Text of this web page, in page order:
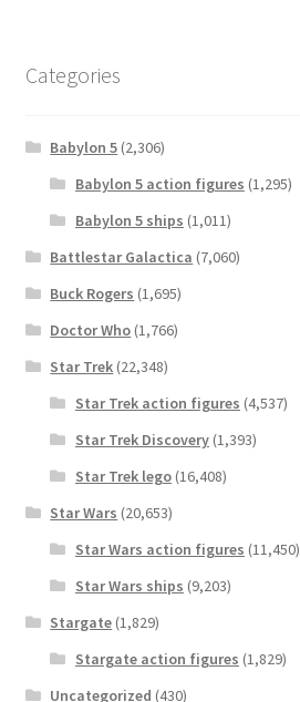
Categories
Babylon 5 (2,306)
Babylon 5 action figures (1,295)
Babylon 5 ships (1,011)
Battlestar Galactica (7,060)
Buck Rogers (1,695)
Doctor Who (1,766)
Star Trek (22,348)
Star Trek action figures (4,537)
Star Trek Discovery(1,393)
Star Trek lego(16,408)
Star Wars (20,653)
Star Wars action figures (11,450)
Star Wars ships (9,203)
Stargate (1,829)
Stargate action figures (1,829)
Uncategorized (430)